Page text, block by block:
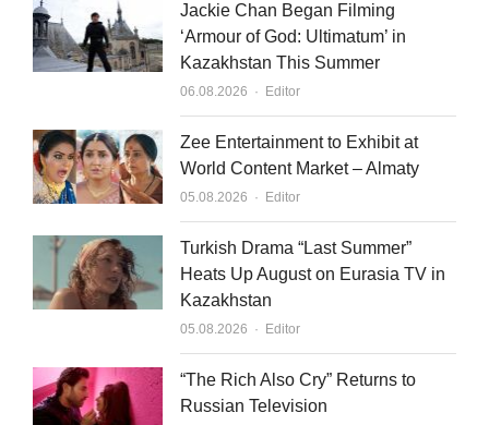
Jackie Chan Began Filming
‘Armour of God: Ultimatum’ in
Kazakhstan This Summer
06.08.2026 Author
Editor
Zee Entertainment to Exhibit at
World Content Market – Almaty
05.08.2026 Author
Editor
Turkish Drama “Last Summer”
Heats Up August on Eurasia TV in
Kazakhstan
05.08.2026 Author
Editor
“The Rich Also Cry” Returns to
Russian Television